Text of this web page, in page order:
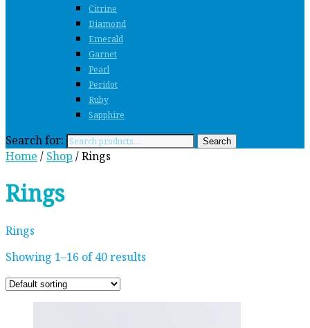
Citrine
Diamond
Emerald
Garnet
Pearl
Peridot
Ruby
Sapphire
Search for: Search
Home / Shop / Rings
Rings
Rings
Showing 1–16 of 40 results